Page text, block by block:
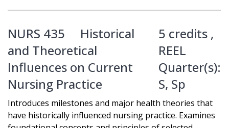
NURS 435
Historical
and Theoretical
Influences on Current
Nursing Practice
5 credits ,
REEL
Quarter(s):
S, Sp
Introduces milestones and major health theories that
have historically influenced nursing practice. Examines